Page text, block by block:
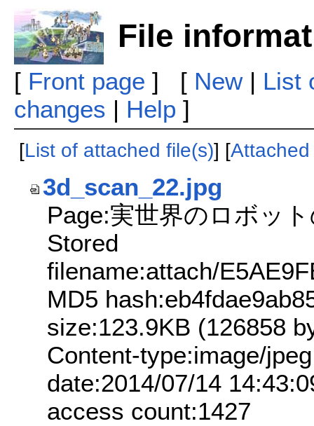
File
[ Front page ] [ New| List
changes | Help ]
[List of attached file(s)] [
3d_scan_22.jpg
Page:実世界のロボッ
Stored
filename:attach/
MD5
size:123.9KB (126858
Content-type:image/jpeg
date:2014/07/14
access count:1427